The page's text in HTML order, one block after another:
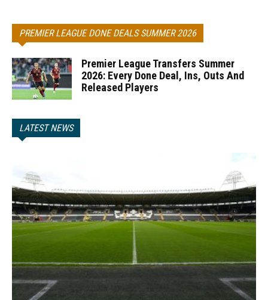
PREMIER LEAGUE DONE DEALS SUMMER 2026
Premier League Transfers Summer
2026: Every Done Deal, Ins, Outs And
Released Players
LATEST NEWS